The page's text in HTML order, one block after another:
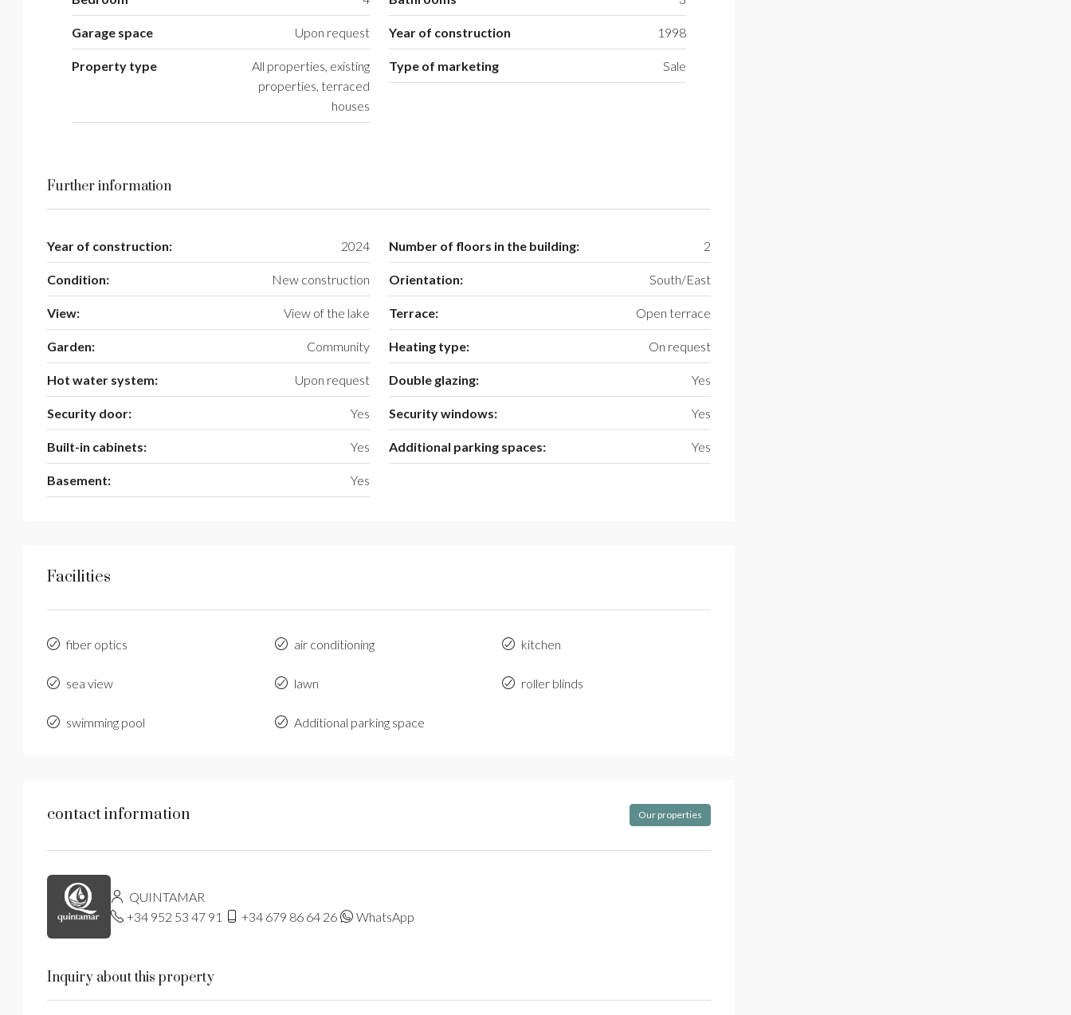
Garage space Upon request Year of construction 1998
Property type
All properties, existing
properties, terraced
houses
Type of marketing Sale
Further information
Year of construction: 2024 Number of floors in the building: 2
Condition: New construction Orientation: South/East
View: View of the lake Terrace: Open terrace
Garden: Community Heating type: On request
Hot water system: Upon request Double glazing: Yes
Security door: Yes Security windows: Yes
Built-in cabinets: Yes Additional parking spaces: Yes
Basement: Yes
Facilities
fiber optics air conditioning kitchen
sea view lawn roller blinds
swimming pool Additional parking space
contact information Our properties
QUINTAMAR
+34 952 53 47 91
+34 679 86 64 26 WhatsApp
Inquiry about this property